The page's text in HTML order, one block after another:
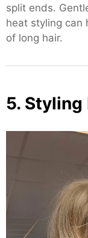
split ends.
heat styling can
of long hair.
5. Styling